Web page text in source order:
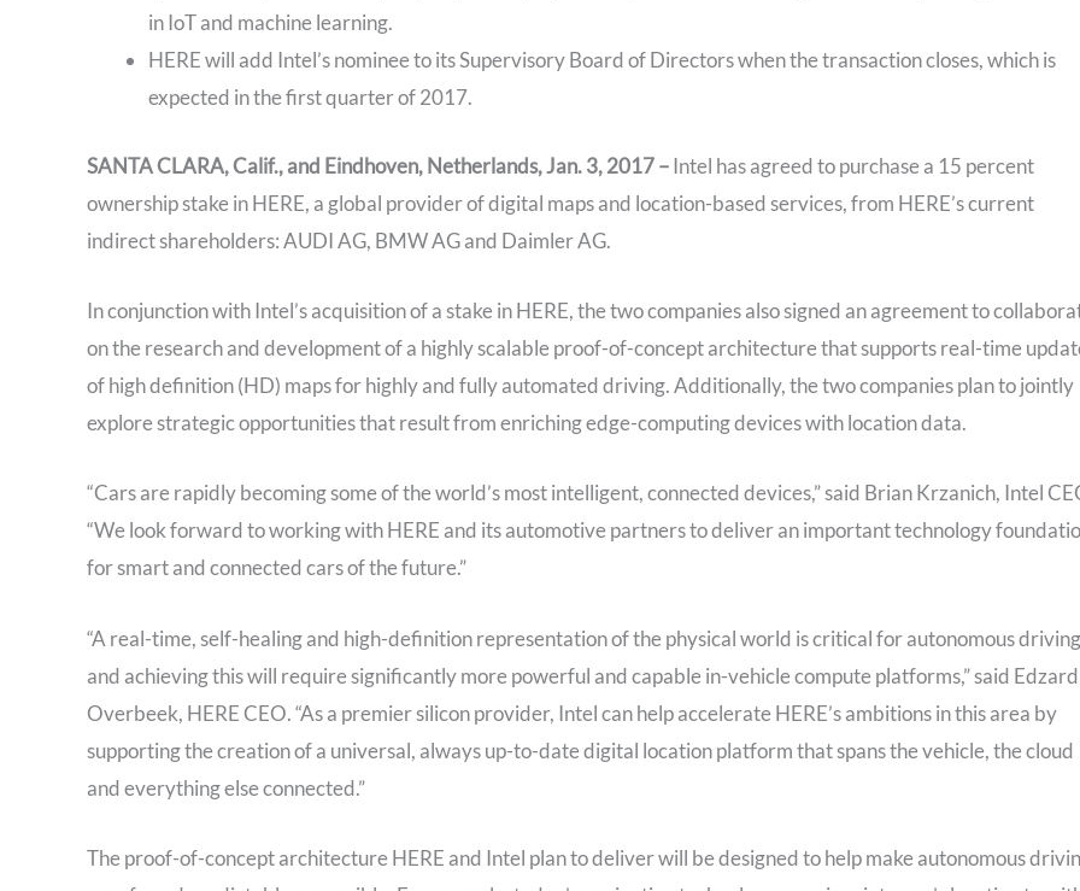
in IoT and machine learning.
HERE will add Intel’s nominee to its Supervisory Board of Directors when the transaction closes, which is
expected in the first quarter of 2017.
SANTA CLARA, Calif., and Eindhoven, Netherlands, Jan. 3, 2017 –Intel has agreed to purchase a 15 percent
ownership stake in HERE, a global provider of digital maps and location-based services, from HERE’s current
indirect shareholders: AUDI AG, BMW AG and Daimler AG.
In conjunction with Intel’s acquisition of a stake in HERE, the two companies also signed an agreement to
on the research and development of a highly scalable proof-of-concept architecture that supports real-time
of high definition (HD) maps for highly and fully automated driving. Additionally, the two companies plan to jointly
explore strategic opportunities that result from enriching edge-computing devices with location data.
“Cars are rapidly becoming some of the world’s most intelligent, connected devices,” said Brian Krzanich, Intel
“We look forward to working with HERE and its automotive partners to deliver an important technology
for smart and connected cars of the future.”
“A real-time, self-healing and high-definition representation of the physical world is critical for autonomous
and achieving this will require significantly more powerful and capable in-vehicle compute platforms,” said Edzard
Overbeek, HERE CEO. “As a premier silicon provider, Intel can help accelerate HERE’s ambitions in this area by
supporting the creation of a universal, always up-to-date digital location platform that spans the vehicle, the cloud
and everything else connected.”
The proof-of-concept architecture HERE and Intel plan to deliver will be designed to help make autonomous